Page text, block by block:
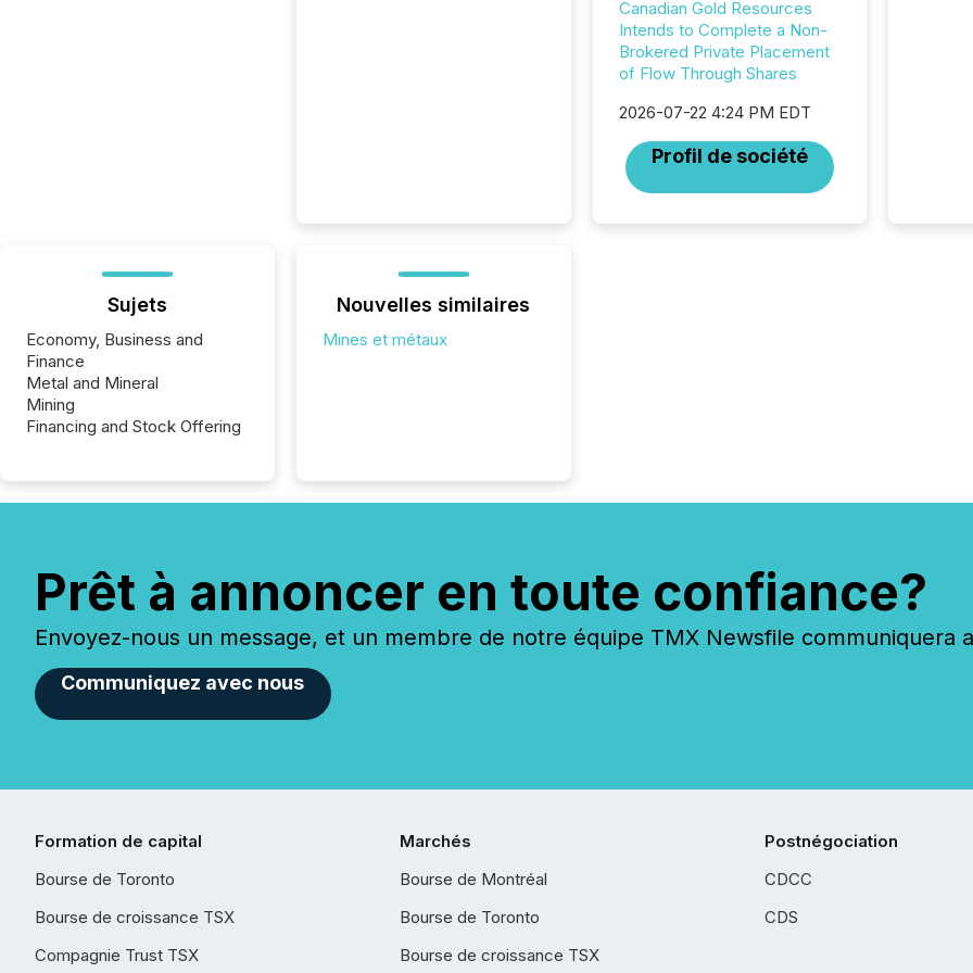
Canadian Gold Resources
Intends to Complete a Non-
Brokered Private Placement
of Flow Through Shares
2026-07-22 4:24 PM EDT
Profil de société
Sujets
Economy, Business and
Finance
Metal and Mineral
Mining
Financing and Stock Offering
Nouvelles similaires
Mines et métaux
Prêt à annoncer en toute confiance?
Envoyez-nous un message, et un membre de notre équipe TMX Newsfile communiquera
Communiquez avec nous
Formation de capital
Bourse de Toronto
Bourse de croissance TSX
Compagnie Trust TSX
Marchés
Bourse de Montréal
Bourse de Toronto
Bourse de croissance TSX
Postnégociation
CDCC
CDS